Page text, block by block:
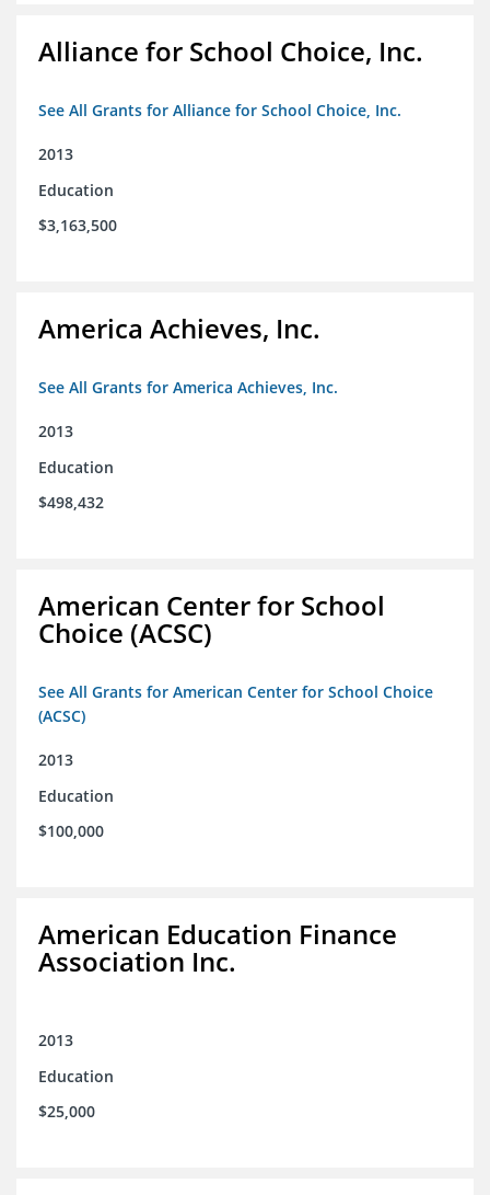
Alliance for School Choice, Inc.
See All Grants for Alliance for School Choice, Inc.
2013
Education
$3,163,500
America Achieves, Inc.
See All Grants for America Achieves, Inc.
2013
Education
$498,432
American Center for School
Choice (ACSC)
See All Grants for American Center for School Choice
(ACSC)
2013
Education
$100,000
American Education Finance
Association Inc.
2013
Education
$25,000